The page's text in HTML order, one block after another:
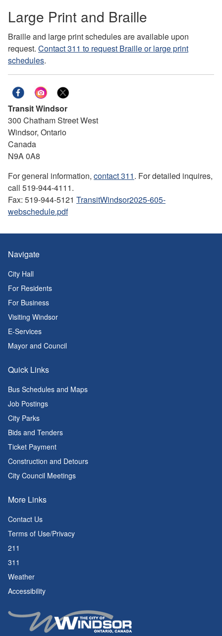
Large Print and Braille
Braille and large print schedules are available upon
request. Contact 311 to request Braille or large print
schedules.
Transit Windsor
300 Chatham Street West
Windsor, Ontario
Canada
N9A 0A8
For general information, contact 311. For detailed inquires,
call 519-944-4111.
Fax: 519-944-5121 TransitWindsor2025-605-
webschedule.pdf
Navigate
City Hall
For Residents
For Business
Visiting Windsor
E-Services
Mayor and Council
Quick Links
Bus Schedules and Maps
Job Postings
City Parks
Bids and Tenders
Ticket Payment
Construction and Detours
City Council Meetings
More Links
Contact Us
Terms of Use/Privacy
211
311
Weather
Accessibility